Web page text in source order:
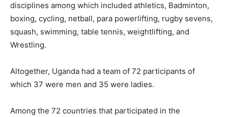
disciplines among which included athletics, Badminton,
boxing, cycling, netball, para powerlifting, rugby sevens,
squash, swimming, table tennis, weightlifting, and
Wrestling.
Altogether, Uganda had a team of 72 participants of
which 37 were men and 35 were ladies.
Among the 72 countries that participated in the